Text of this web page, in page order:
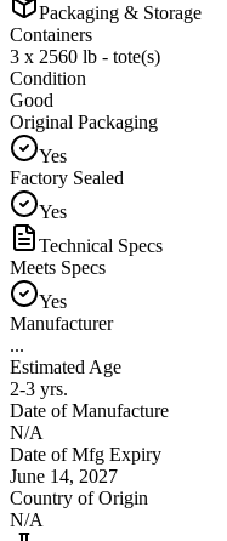
Packaging & Storage
Containers
3 x 2560 lb - tote(s)
Condition
Good
Original Packaging
Yes
Factory Sealed
Yes
Technical Specs
Meets Specs
Yes
Manufacturer
...
Estimated Age
2-3 yrs.
Date of Manufacture
N/A
Date of Mfg Expiry
June 14, 2027
Country of Origin
N/A